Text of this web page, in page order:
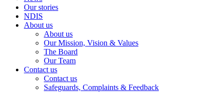
Our stories
NDIS
About us
About us
Our Mission, Vision & Values
The Board
Our Team
Contact us
Contact us
Safeguards, Complaints & Feedback